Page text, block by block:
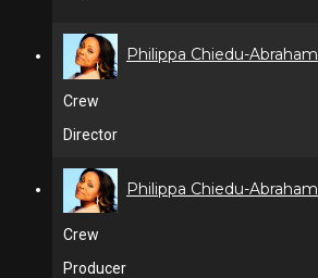
Philippa Chiedu-Abraham
Crew
Director
Philippa Chiedu-Abraham
Crew
Producer